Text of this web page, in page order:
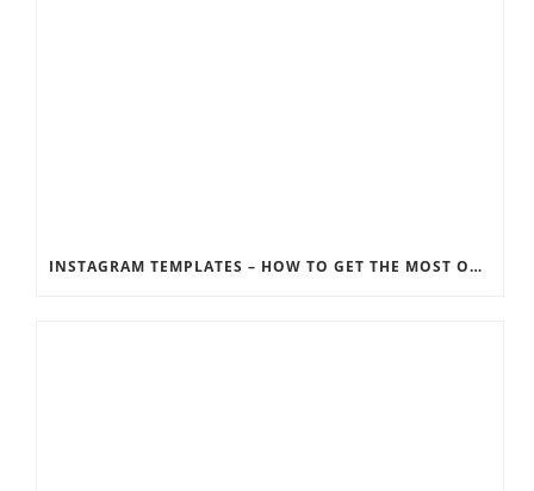
INSTAGRAM TEMPLATES – HOW TO GET THE MOST OUT OF THE SOCIAL MEDIA FEEDS